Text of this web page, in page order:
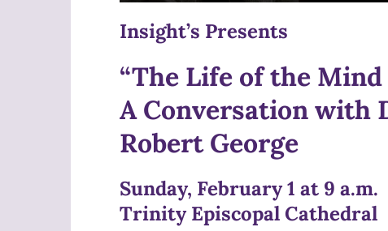
Insight’s Presents
“The Life of the
A Conversation with
Robert George
Sunday, February 1 at 9 a.m.
Trinity Episcopal Cathedral